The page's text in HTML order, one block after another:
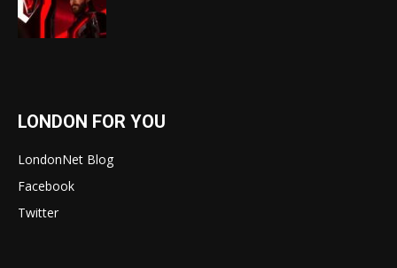
LONDON FOR YOU
LondonNet Blog
Facebook
Twitter